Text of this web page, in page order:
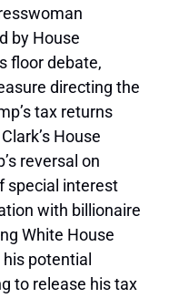
by House
floor debate,
directing the
tax returns
House
reversal on
special interest
with billionaire
White House
potential
to release his tax